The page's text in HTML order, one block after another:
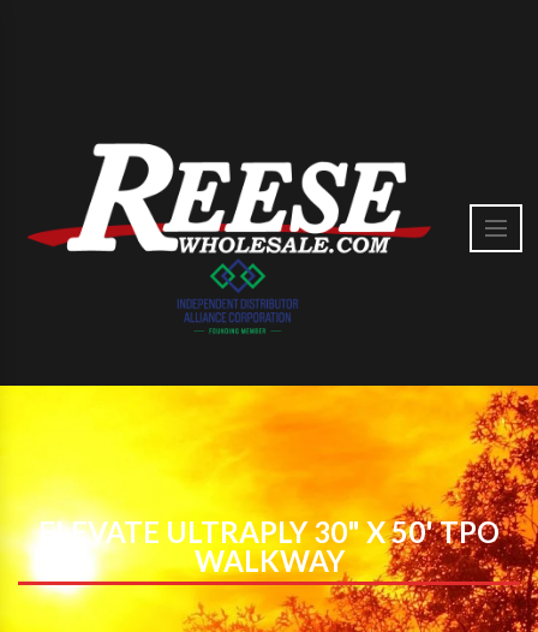
ELEVATE ULTRAPLY 30" X 50' TPO
WALKWAY